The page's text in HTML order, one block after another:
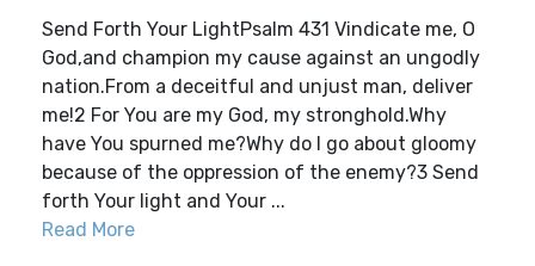
Send Forth Your LightPsalm 431 Vindicate me, O
God,and champion my cause against an ungodly
nation.From a deceitful and unjust man, deliver
me!2 For You are my God, my stronghold.Why
have You spurned me?Why do I go about gloomy
because of the oppression of the enemy?3 Send
forth Your light and Your ...
Read More